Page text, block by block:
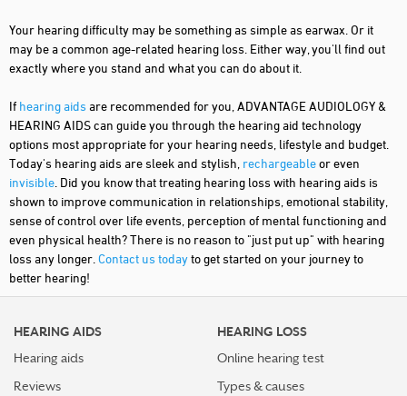
Your hearing difficulty may be something as simple as earwax. Or it
may be a common age-related hearing loss. Either way, you'll find out
exactly where you stand and what you can do about it.
If hearing aids are recommended for you, ADVANTAGE AUDIOLOGY &
HEARING AIDS can guide you through the hearing aid technology
options most appropriate for your hearing needs, lifestyle and budget.
Today's hearing aids are sleek and stylish, rechargeableor even
invisible . Did you know that treating hearing loss with hearing aids is
shown to improve communication in relationships, emotional stability,
sense of control over life events, perception of mental functioning and
even physical health? There is no reason to "just put up" with hearing
loss any longer. Contact us todayto get started on your journey to
better hearing!
HEARING AIDS
Hearing aids
Reviews
HEARING LOSS
Online hearing test
Types & causes